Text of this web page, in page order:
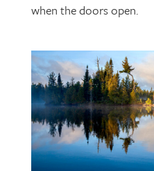
when the doors open.